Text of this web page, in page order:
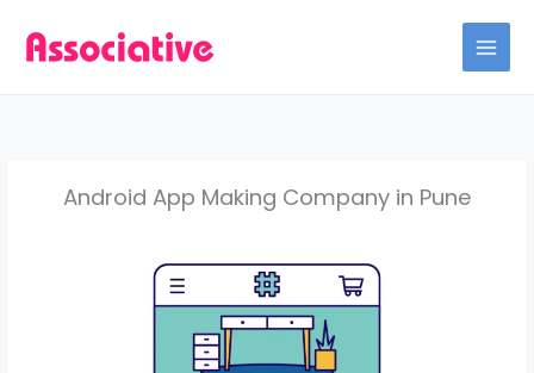
Android App Making Company in Pune